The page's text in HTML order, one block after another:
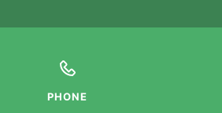
PHONE